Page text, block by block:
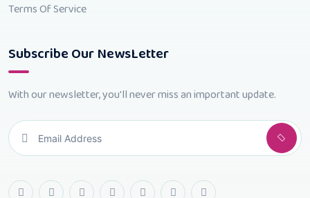
Terms Of Service
Subscribe Our NewsLetter
With our newsletter, you'll never miss an important update.